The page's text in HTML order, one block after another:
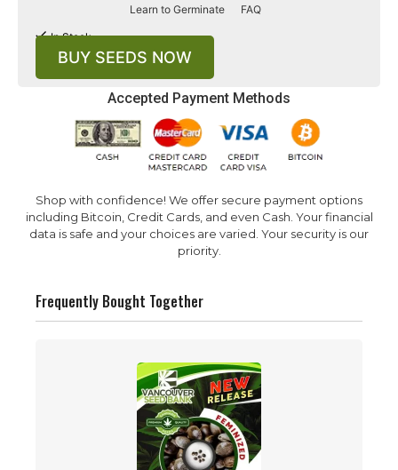
Accepted Payment Methods
Shop with confidence! We offer secure payment options
including Bitcoin, Credit Cards, and even Cash. Your financial
data is safe and your choices are varied. Your security is our
priority.
Learn to Germinate FAQ
In Stock
BUY SEEDS NOW
Frequently Bought Together